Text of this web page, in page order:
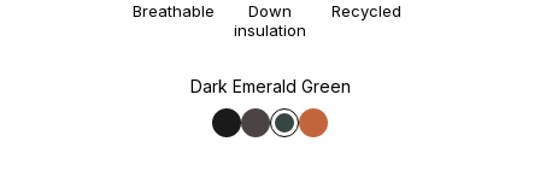
Breathable
Down
insulation
Recycled
Dark Emerald Green